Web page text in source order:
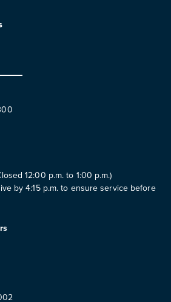
12:00 p.m. to 1:00 p.m.)
by 4:15 p.m. to ensure service before